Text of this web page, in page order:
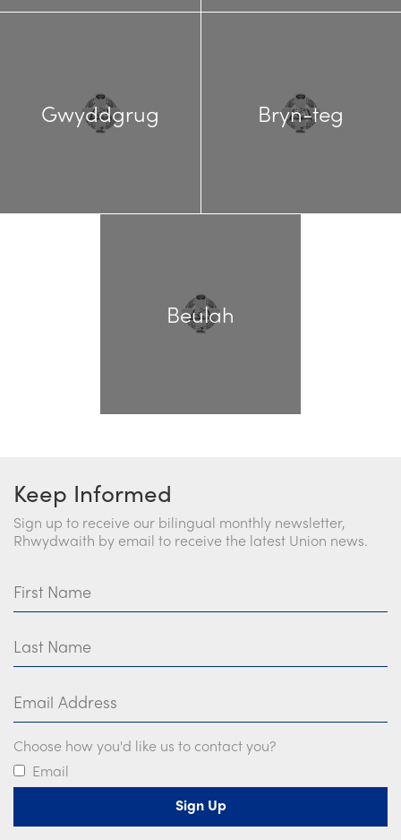
Gwyddgrug Bryn-teg
Beulah
Keep Informed
Sign up to receive our bilingual monthly newsletter,
Rhwydwaith by email to receive the latest Union news.
Choose how you'd like us to contact you?
Email